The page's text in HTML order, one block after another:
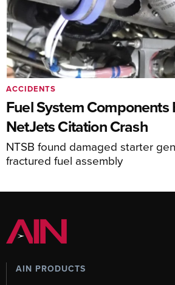
Fuel System Components
NetJets Citation Crash
NTSB found damaged starter
fractured fuel assembly
ACCIDENTS
AIN PRODUCTS